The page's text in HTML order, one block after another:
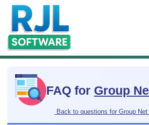
FAQ for Group
Back to questions for Group Net